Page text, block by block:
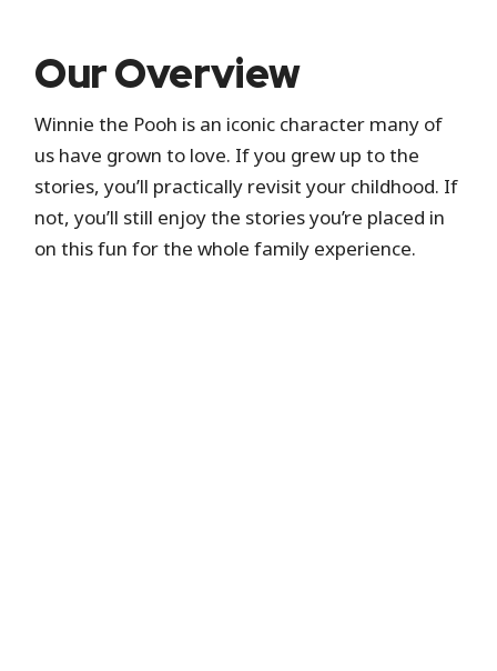
Our Overview
Winnie the Pooh is an iconic character many of
us have grown to love. If you grew up to the
stories, you’ll practically revisit your childhood. If
not, you’ll still enjoy the stories you’re placed in
on this fun for the whole family experience.